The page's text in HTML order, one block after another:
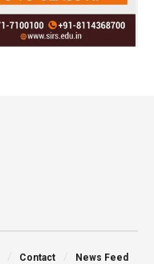
Contact News Feed